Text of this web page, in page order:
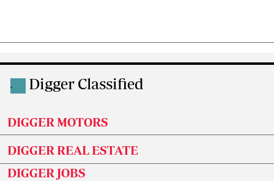
. Digger Classified
DIGGER MOTORS
DIGGER REAL ESTATE
DIGGER JOBS